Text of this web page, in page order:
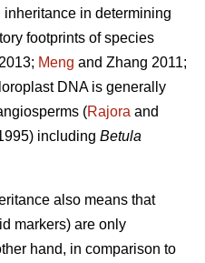
in determining
footprints of species
Meng and Zhang 2011;
DNA is generally
(Rajora and
including Betula
also means that
markers) are only
hand, in comparison to